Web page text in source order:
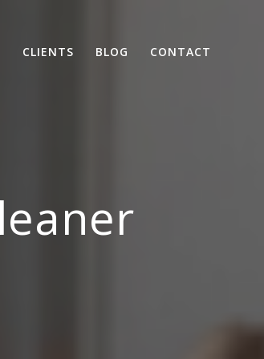
CLIENTS BLOG CONTACT